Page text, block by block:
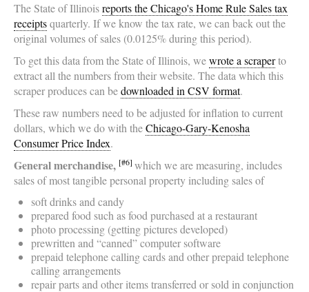
The State of Illinoisreports the Chicago's Home Rule Sales tax
receiptsquarterly. If we know the tax rate, we can back out the
original volumes of sales (0.0125% during this period).
To get this data from the State of Illinois, wewrote a scraperto
extract all the numbers from their website. The data which this
scraper produces can bedownloaded in CSV format.
These raw numbers need to be adjusted for inflation to current
dollars, which we do with theChicago-Gary-Kenosha
Consumer Price Index.
General merchandise, [#6] which we are measuring, includes
sales of most tangible personal property including sales of
soft drinks and candy
prepared food such as food purchased at a restaurant
photo processing (getting pictures developed)
prewritten and “canned” computer software
prepaid telephone calling cards and other prepaid telephone
calling arrangements
repair parts and other items transferred or sold in conjunction